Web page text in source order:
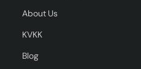
About Us
KVKK
Blog